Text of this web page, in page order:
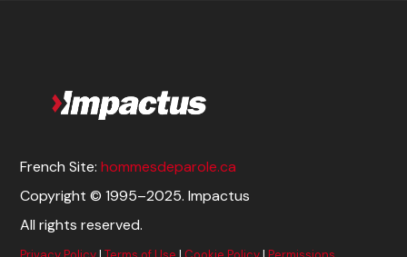
French Site:hommesdeparole.ca
Copyright © 1995–2025. Impactus
All rights reserved.